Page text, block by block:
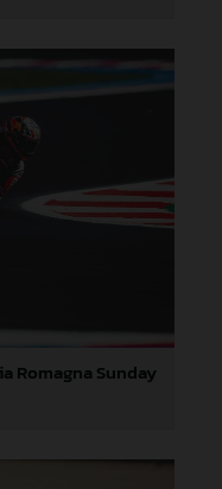
Romagna Sunday